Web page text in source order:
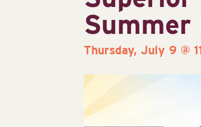
Summer
Thursday, July 9 @